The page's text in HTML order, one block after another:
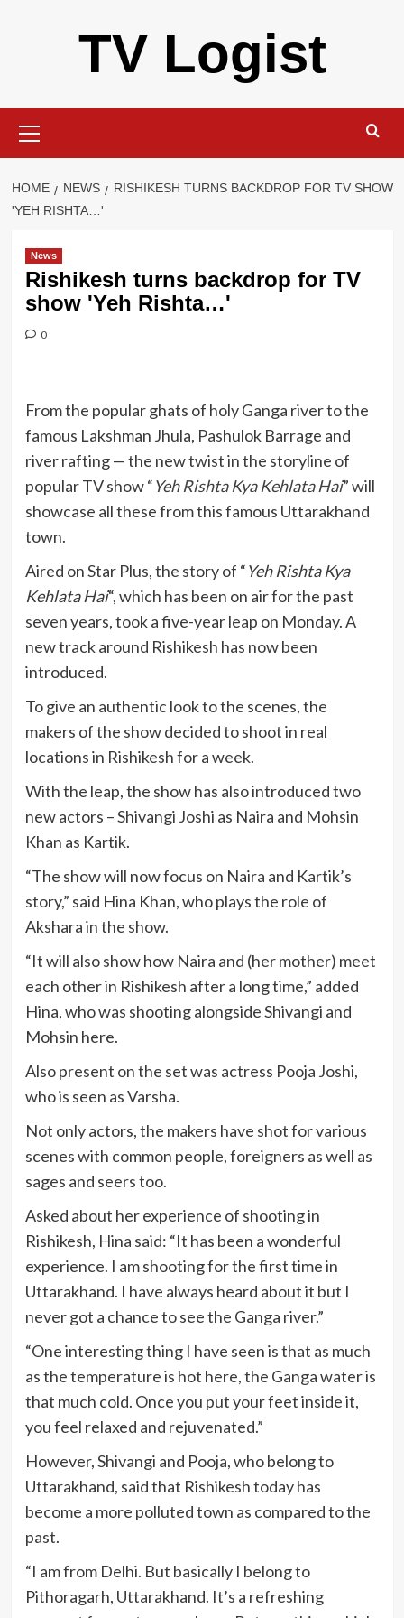
TV Logist
Menu
HOME NEWS
RISHIKESH TURNS BACKDROP FOR TV SHOW
'YEH RISHTA…'
News
Rishikesh turns backdrop for TV
show 'Yeh Rishta…'
0
From the popular ghats of holy Ganga river to the
famous Lakshman Jhula, Pashulok Barrage and
river rafting — the new twist in the storyline of
popular TV show “Yeh Rishta Kya Kehlata Hai” will
showcase all these from this famous Uttarakhand
town.
Aired on Star Plus, the story of “Yeh Rishta Kya
Kehlata Hai“, which has been on air for the past
seven years, took a five-year leap on Monday. A
new track around Rishikesh has now been
introduced.
To give an authentic look to the scenes, the
makers of the show decided to shoot in real
locations in Rishikesh for a week.
With the leap, the show has also introduced two
new actors – Shivangi Joshi as Naira and Mohsin
Khan as Kartik.
“The show will now focus on Naira and Kartik’s
story,” said Hina Khan, who plays the role of
Akshara in the show.
“It will also show how Naira and (her mother) meet
each other in Rishikesh after a long time,” added
Hina, who was shooting alongside Shivangi and
Mohsin here.
Also present on the set was actress Pooja Joshi,
who is seen as Varsha.
Not only actors, the makers have shot for various
scenes with common people, foreigners as well as
sages and seers too.
Asked about her experience of shooting in
Rishikesh, Hina said: “It has been a wonderful
experience. I am shooting for the first time in
Uttarakhand. I have always heard about it but I
never got a chance to see the Ganga river.”
“One interesting thing I have seen is that as much
as the temperature is hot here, the Ganga water is
that much cold. Once you put your feet inside it,
you feel relaxed and rejuvenated.”
However, Shivangi and Pooja, who belong to
Uttarakhand, said that Rishikesh today has
become a more polluted town as compared to the
past.
“I am from Delhi. But basically I belong to
Pithoragarh, Uttarakhand. It’s a refreshing